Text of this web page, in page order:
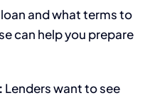
and what terms to
can help you prepare
Lenders want to see